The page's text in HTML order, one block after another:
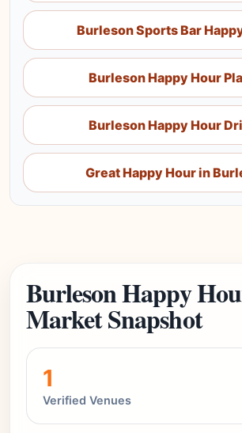
Burleson Sports Bar
Burleson Happy Hour
Burleson Happy Hour
Great Happy Hour in
Burleson Happy
Market Snapshot
1
Verified Venues